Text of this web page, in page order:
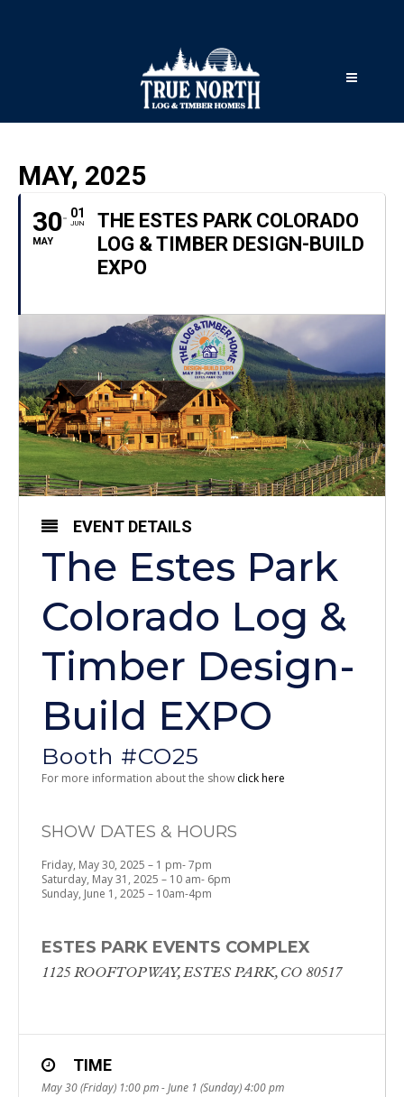
MAY, 2025
30
MAY
01
JUN
THE ESTES PARK COLORADO
LOG & TIMBER DESIGN-BUILD
EXPO
EVENT DETAILS
The Estes Park
Colorado Log &
Timber Design-
Build EXPO
Booth #CO25
For more information about the show click here
SHOW DATES & HOURS
Friday, May 30, 2025 – 1 pm- 7pm
Saturday, May 31, 2025 – 10 am- 6pm
Sunday, June 1, 2025 – 10am-4pm
ESTES PARK EVENTS COMPLEX
1125 ROOFTOP WAY, ​ESTES PARK, CO 80517
TIME
May 30 (Friday) 1:00 pm - June 1 (Sunday) 4:00 pm